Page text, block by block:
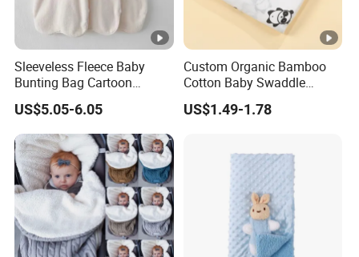
Sleeveless Fleece Baby
Bunting Bag Cartoon
Printed Toddler Winter
Sleep Sack Baby Bunting
Bag
US$5.05-6.05
Custom Organic Bamboo
Cotton Baby Swaddle
Blankets for Newborns
US$1.49-1.78